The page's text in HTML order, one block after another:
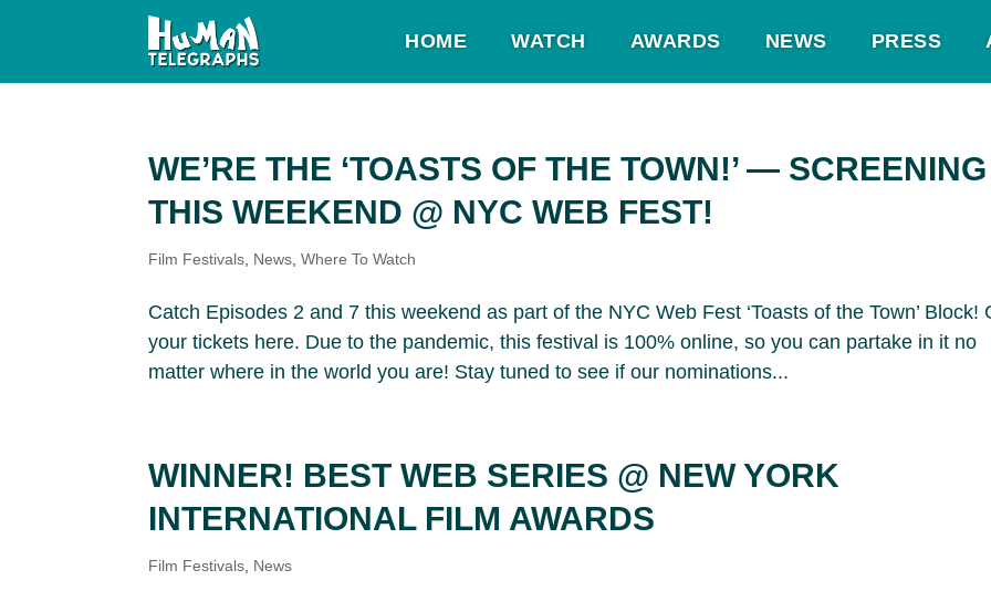
HOME WATCH AWARDS NEWS PRESS
WE’RE THE ‘TOASTS OF THE TOWN!’ — SCREENING
THIS WEEKEND @ NYC WEB FEST!
Film Festivals News ,Where To Watch
Catch Episodes 2 and 7 this weekend as part of the NYC Web Fest ‘Toasts of the Town’ Block!
your tickets here. Due to the pandemic, this festival is 100% online, so you can partake in it no
matter where in the world you are! Stay tuned to see if our nominations...
WINNER! BEST WEB SERIES @ NEW YORK
INTERNATIONAL FILM AWARDS
Film Festivals News